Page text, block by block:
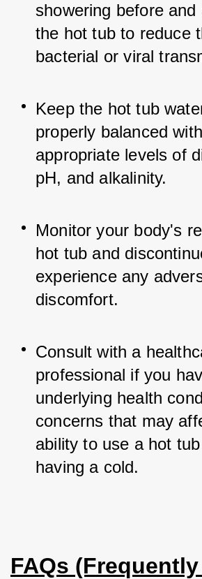
showering before and
the hot tub to reduce
bacterial or viral
Keep the hot tub
properly balanced
appropriate levels of
pH, and alkalinity.
Monitor your body's
hot tub and
experience any
discomfort.
Consult with a
professional if you
underlying health
concerns that may
ability to use a hot
having a cold.
FAQs